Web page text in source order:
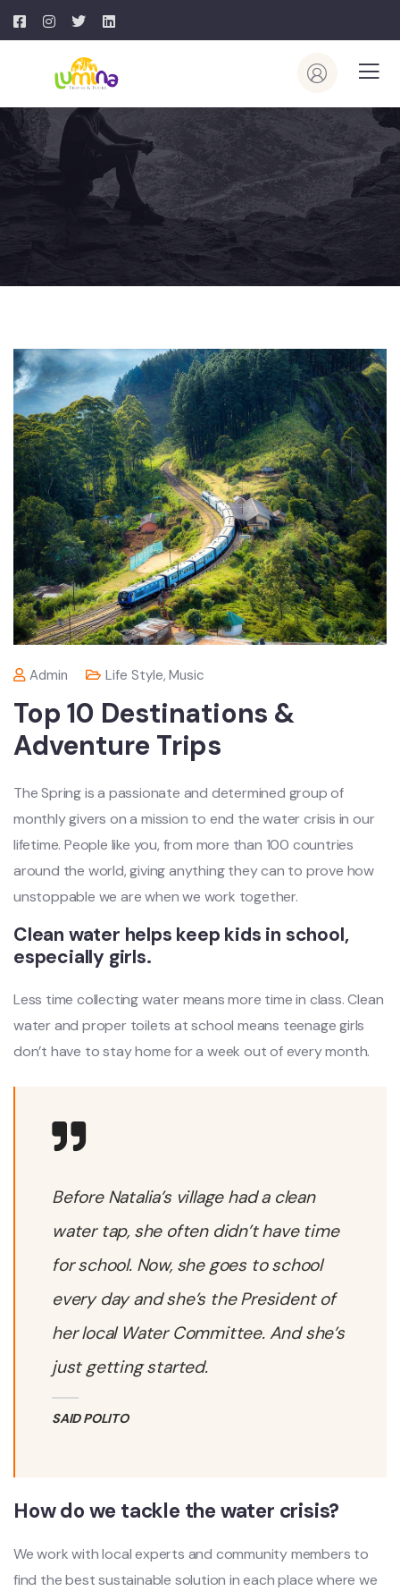
Admin Life Style,Music
Top 10 Destinations &
Adventure Trips
The Spring is a passionate and determined group of
monthly givers on a mission to end the water crisis in our
lifetime. People like you, from more than 100 countries
around the world, giving anything they can to prove how
unstoppable we are when we work together.
Clean water helps keep kids in school,
especially girls.
Less time collecting water means more time in class. Clean
water and proper toilets at school means teenage girls
don’t have to stay home for a week out of every month.
Before Natalia’s village had a clean
water tap, she often didn’t have time
for school. Now, she goes to school
every day and she’s the President of
her local Water Committee. And she’s
just getting started.
SAID POLITO
How do we tackle the water crisis?
We work with local experts and community members to
find the best sustainable solution in each place where we